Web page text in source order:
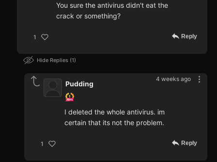
You sure the antivirus didn't eat the
crack or something?
1 Reply
Hide Replies 1
4 weeks ago
Pudding
I deleted the whole antivirus. im
certain that its not the problem.
1 Reply